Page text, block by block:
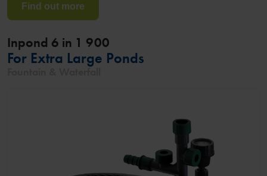
Find out more
Inpond 6 in 1 900
For Extra Large Ponds